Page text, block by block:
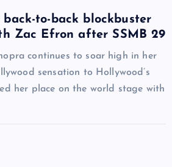
to-back blockbuster
Zac Efron after SSMB 29
continues to soar high in her
sensation to Hollywood’s
her place on the world stage with